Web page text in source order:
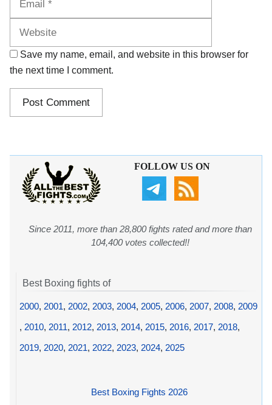
Save my name, email, and website in this browser for
the next time I comment.
FOLLOW US ON
Since 2011, more than 28,800 fights rated and more than
104,400 votes collected!!
Best Boxing fights of
2000, 2001, 2002, 2003, 2004, 2005, 2006, 2007, 2008, 2009
, 2010, 2011, 2012, 2013, 2014, 2015, 2016, 2017, 2018,
2019, 2020, 2021, 2022, 2023, 2024, 2025
Best Boxing Fights 2026